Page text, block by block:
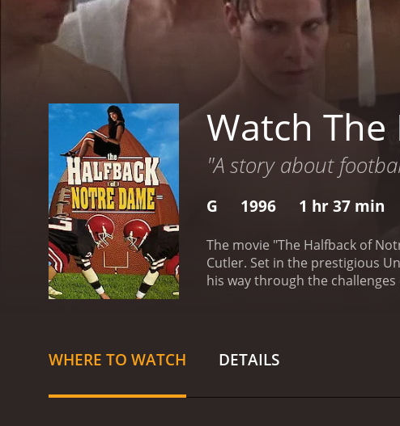
Watch
"A story about
G 1996 1 hr 37 min
The movie "The Halfback of
Cutler. Set in the prestigious
his way through the
demands. The film explores
new world, Jack forms strong
WHERE TO WATCH DETAILS